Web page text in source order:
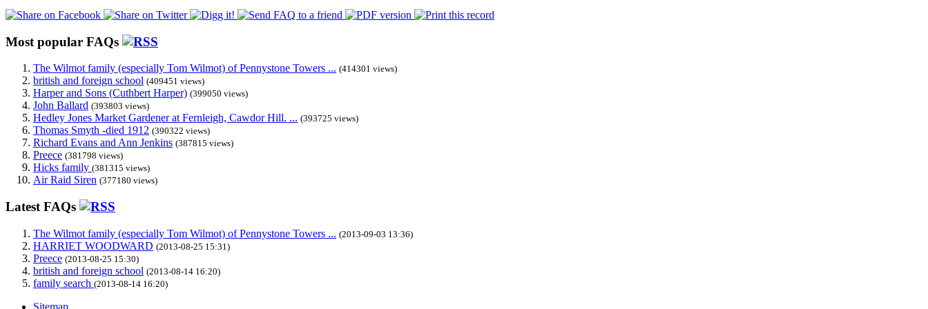
Most popular FAQs
The Wilmot family (especially Tom Wilmot) of Pennystone Towers ... (414301 views)
british and foreign school (409451 views)
Harper and Sons (Cuthbert Harper) (399050 views)
John Ballard (393803 views)
Hedley Jones Market Gardener at Fernleigh, Cawdor Hill. ... (393725 views)
Thomas Smyth -died 1912 (390322 views)
Richard Evans and Ann Jenkins (387815 views)
Preece (381798 views)
Hicks family (381315 views)
Air Raid Siren (377180 views)
Latest FAQs
The Wilmot family (especially Tom Wilmot) of Pennystone Towers ... (2013-09-03 13:36)
HARRIET WOODWARD (2013-08-25 15:31)
Preece (2013-08-25 15:30)
british and foreign school (2013-08-14 16:20)
family search (2013-08-14 16:20)
Sitemap